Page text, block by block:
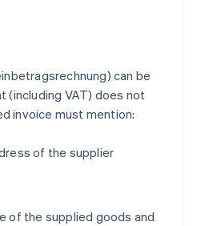
) can be
(including VAT) does not
invoice must mention:
of the supplier
of the supplied goods and